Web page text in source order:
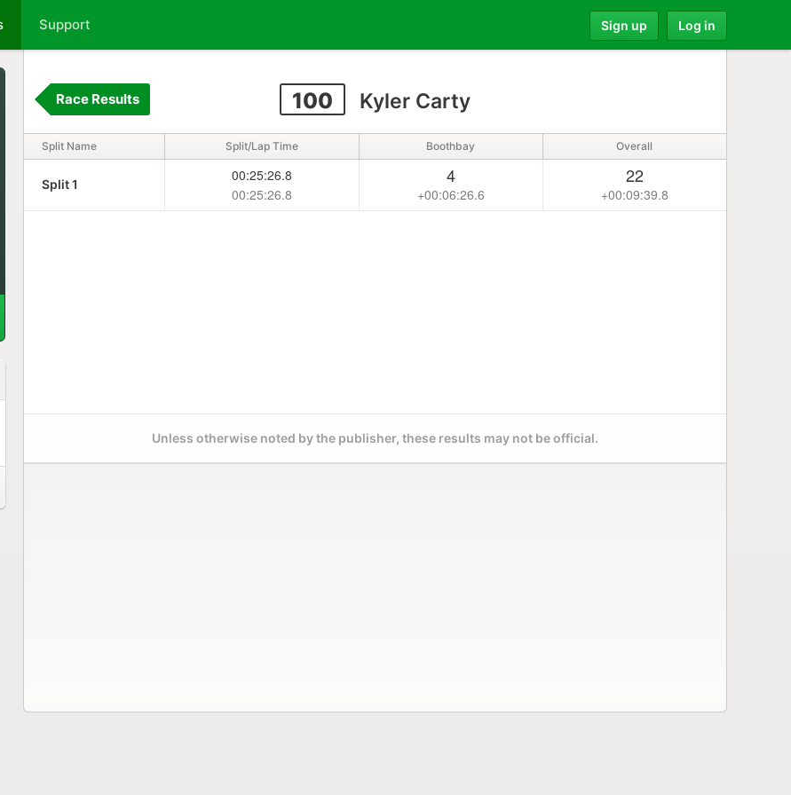
Support Sign up Log in
100 Kyler Carty
Race Results
Split Name Split/Lap Time Boothbay Overall
Split 1
00:25:26.8
00:25:26.8
4
+00:06:26.6
22
+00:09:39.8
Unless otherwise noted by the publisher, these results may not be official.